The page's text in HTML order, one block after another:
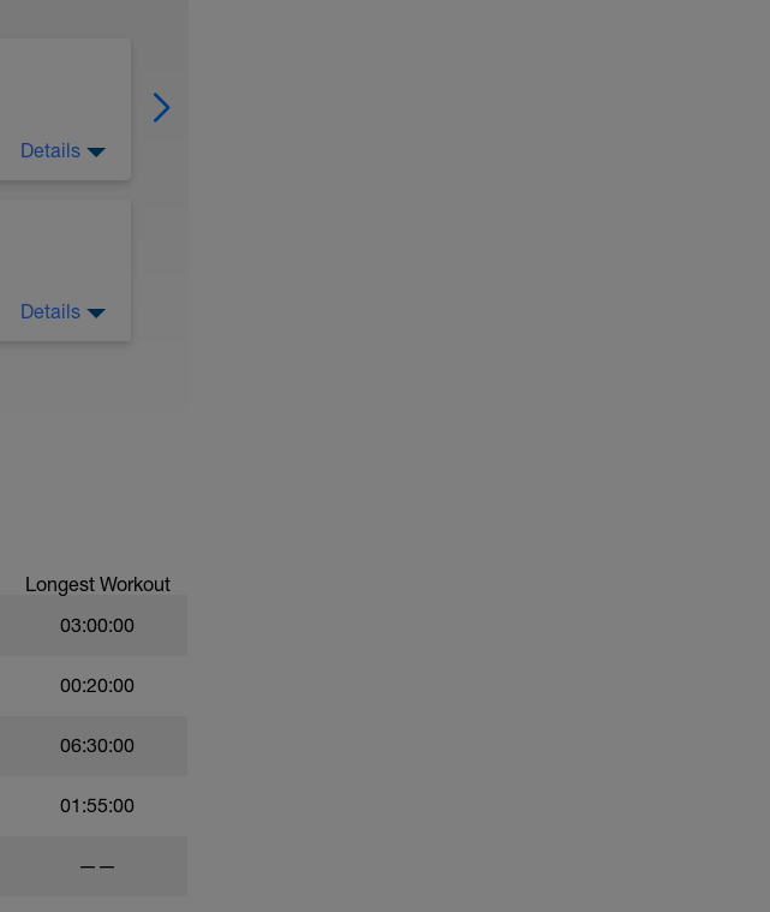
Details
Details
Longest Workout
03:00:00
00:20:00
06:30:00
01:55:00
——